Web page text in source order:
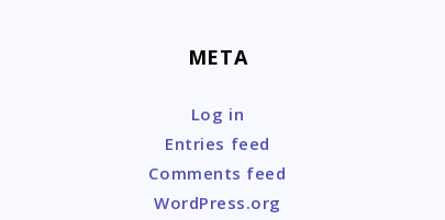
META
Log in
Entries feed
Comments feed
WordPress.org